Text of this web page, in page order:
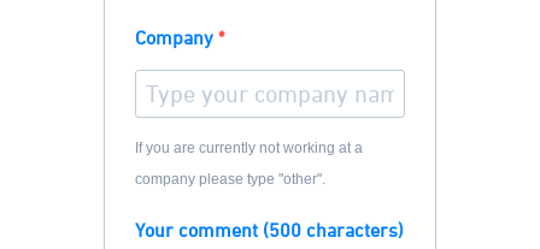
Company
If you are currently not working at a
company please type "other".
Your comment (500 characters)